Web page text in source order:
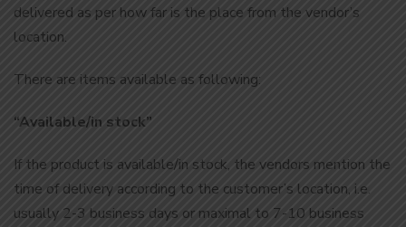
delivered as per how far is the place from the vendor’s
location.
There are items available as following:
“Available/in stock”
If the product is available/in stock, the vendors mention the
time of delivery according to the customer’s location, i.e.
usually 2-3 business days or maximal to 7-10 business